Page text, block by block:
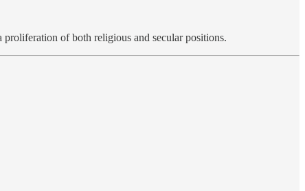
of both religious and secular positions.